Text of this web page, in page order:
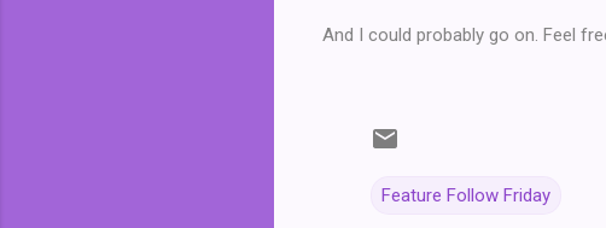
And I could probably go on. Feel
Feature Follow Friday